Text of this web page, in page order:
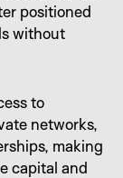
positioned
without
to
networks,
making
capital and